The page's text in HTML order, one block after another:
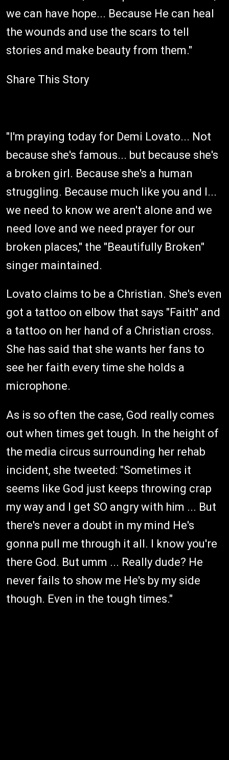
we can have hope... Because He can heal
the wounds and use the scars to tell
stories and make beauty from them."
Share This Story
"I'm praying today for Demi Lovato... Not
because she's famous... but because she's
a broken girl. Because she's a human
struggling. Because much like you and I...
we need to know we aren't alone and we
need love and we need prayer for our
broken places," the "Beautifully Broken"
singer maintained.
Lovato claims to be a Christian. She's even
got a tattoo on elbow that says "Faith" and
a tattoo on her hand of a Christian cross.
She has said that she wants her fans to
see her faith every time she holds a
microphone.
As is so often the case, God really comes
out when times get tough. In the height of
the media circus surrounding her rehab
incident, she tweeted: "Sometimes it
seems like God just keeps throwing crap
my way and I get SO angry with him ... But
there's never a doubt in my mind He's
gonna pull me through it all. I know you're
there God. But umm ... Really dude? He
never fails to show me He's by my side
though. Even in the tough times."